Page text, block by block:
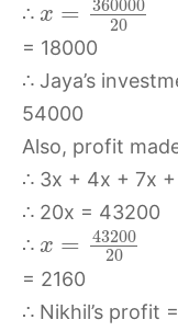
∴ x =
360000
20
= 18000
∴ Jaya’s
54000
Also, profit
∴ 3x + 4x + 7x
∴ 20x = 43200
∴ x =
43200
20
= 2160
∴ Nikhil’s profit